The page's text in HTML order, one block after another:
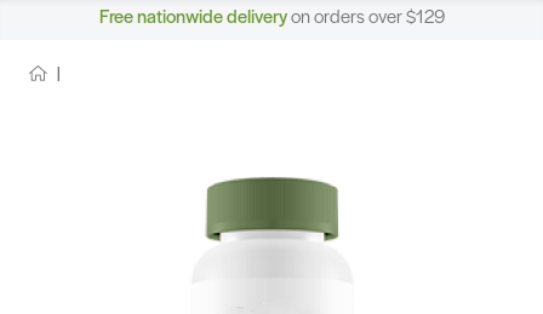
Free nationwide deliveryon orders over $129